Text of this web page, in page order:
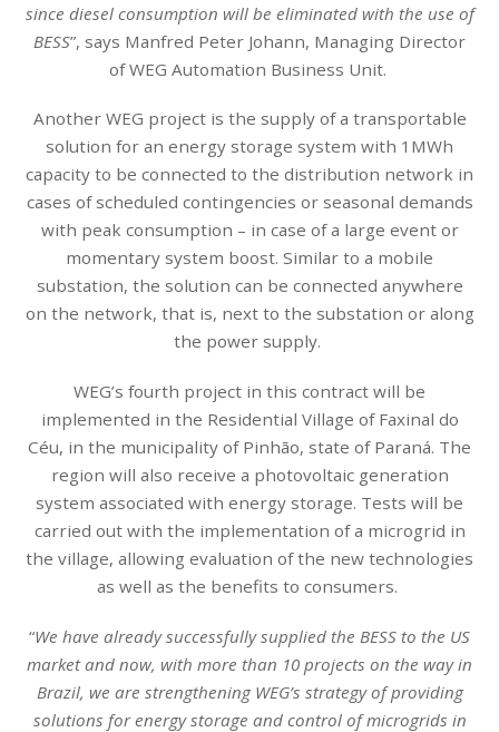
since diesel consumption will be eliminated with the use of
BESS”, says Manfred Peter Johann, Managing Director
of WEG Automation Business Unit.
Another WEG project is the supply of a transportable
solution for an energy storage system with 1MWh
capacity to be connected to the distribution network in
cases of scheduled contingencies or seasonal demands
with peak consumption – in case of a large event or
momentary system boost. Similar to a mobile
substation, the solution can be connected anywhere
on the network, that is, next to the substation or along
the power supply.
WEG’s fourth project in this contract will be
implemented in the Residential Village of Faxinal do
Céu, in the municipality of Pinhão, state of Paraná. The
region will also receive a photovoltaic generation
system associated with energy storage. Tests will be
carried out with the implementation of a microgrid in
the village, allowing evaluation of the new technologies
as well as the benefits to consumers.
“We have already successfully supplied the BESS to the US
market and now, with more than 10 projects on the way in
Brazil, we are strengthening WEG’s strategy of providing
solutions for energy storage and control of microgrids in